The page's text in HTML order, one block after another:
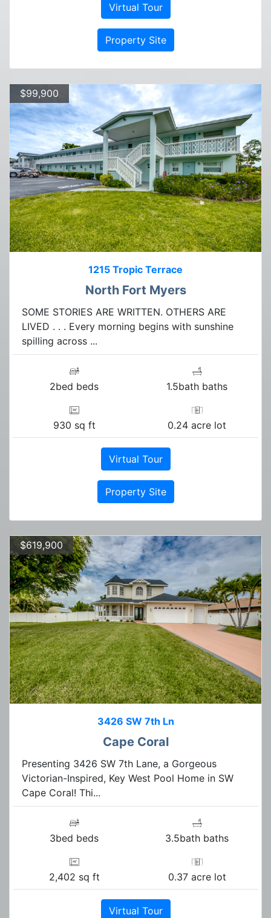
Virtual Tour
Property Site
$99,900
1215 Tropic Terrace
North Fort Myers
SOME STORIES ARE WRITTEN. OTHERS ARE
LIVED . . . Every morning begins with sunshine
spilling across ...
2bed beds 1.5bath baths
930 sq ft 0.24 acre lot
Virtual Tour
Property Site
$619,900
3426 SW 7th Ln
Cape Coral
Presenting 3426 SW 7th Lane, a Gorgeous
Victorian-Inspired, Key West Pool Home in SW
Cape Coral! Thi...
3bed beds 3.5bath baths
2,402 sq ft 0.37 acre lot
Virtual Tour